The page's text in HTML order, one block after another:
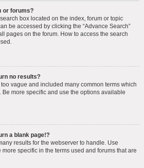
or forums?
box located on the index, forum or topic
be accessed by clicking the “Advance Search”
pages on the forum. How to access the search
no results?
vague and included many common terms which
more specific and use the options available
a blank page!?
results for the webserver to handle. Use
more specific in the terms used and forums that are